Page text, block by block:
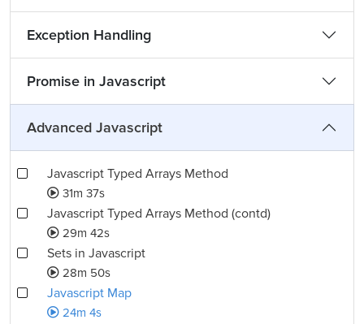
Exception Handling
Promise in Javascript
Advanced Javascript
Javascript Typed Arrays Method
31m 37s
Javascript Typed Arrays Method (contd)
29m 42s
Sets in Javascript
28m 50s
Javascript Map
24m 4s